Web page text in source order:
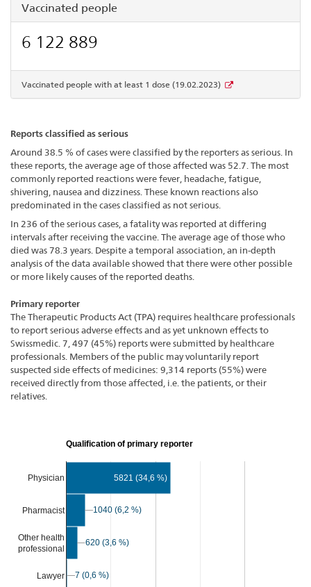
Vaccinated people
6 122 889
Vaccinated people with at least 1 dose (19.02.2023)
Reports classified as serious
Around 38.5 % of cases were classified by the reporters as serious. In
these reports, the average age of those affected was 52.7. The most
commonly reported reactions were fever, headache, fatigue,
shivering, nausea and dizziness. These known reactions also
predominated in the cases classified as not serious.
In 236 of the serious cases, a fatality was reported at differing
intervals after receiving the vaccine. The average age of those who
died was 78.3 years. Despite a temporal association, an in-depth
analysis of the data available showed that there were other possible
or more likely causes of the reported deaths.
Primary reporter
The Therapeutic Products Act (TPA) requires healthcare professionals
to report serious adverse effects and as yet unknown effects to
Swissmedic. 7, 497 (45%) reports were submitted by healthcare
professionals. Members of the public may voluntarily report
suspected side effects of medicines: 9,314 reports (55%) were
received directly from those affected, i.e. the patients, or their
relatives.
Qualification of primary reporter
Physician
Pharmacist
Other health
professional
Lawyer
5821 (34,6 %)
1040 (6,2 %)
1040 (6,2 %)
620 (3,6 %)
620 (3,6 %)
7 (0,6 %)
7 (0,6 %)